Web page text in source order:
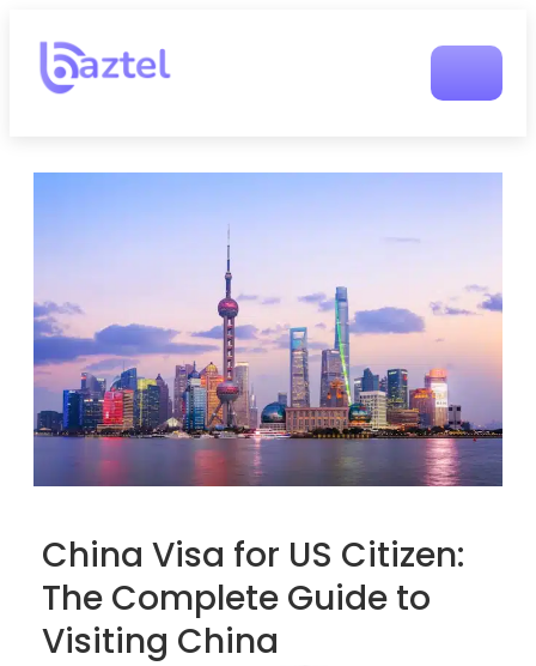
China Visa for US Citizen:
The Complete Guide to
Visiting China